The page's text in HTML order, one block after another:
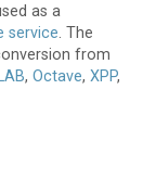
as a
service. The
from
,Octave,XPP,